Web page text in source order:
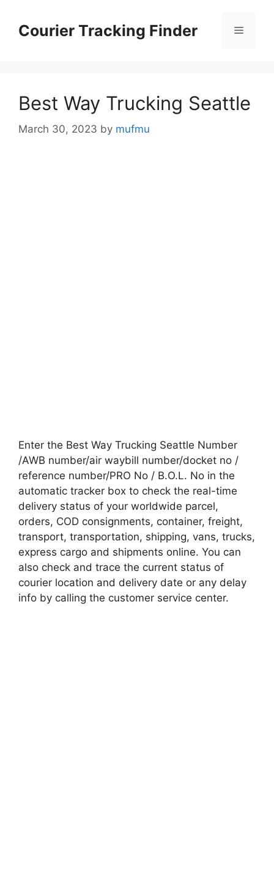
contentCourier Tracking Finder Menu
Best Way Trucking Seattle
March 30, 2023 by mufmu
Enter the Best Way Trucking Seattle Number
/AWB number/air waybill number/docket no /
reference number/PRO No / B.O.L. No in the
automatic tracker box to check the real-time
delivery status of your worldwide parcel,
orders, COD consignments, container, freight,
transport, transportation, shipping, vans, trucks,
express cargo and shipments online. You can
also check and trace the current status of
courier location and delivery date or any delay
info by calling the customer service center.